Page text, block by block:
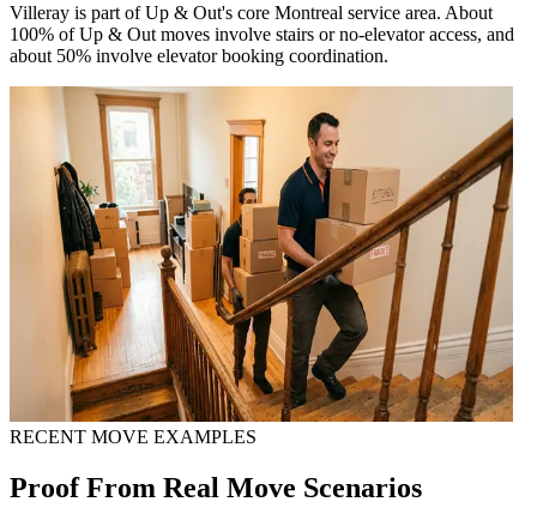
Villeray is part of Up & Out's core Montreal service area. About
100% of Up & Out moves involve stairs or no-elevator access, and
about 50% involve elevator booking coordination.
RECENT MOVE EXAMPLES
Proof From Real Move Scenarios